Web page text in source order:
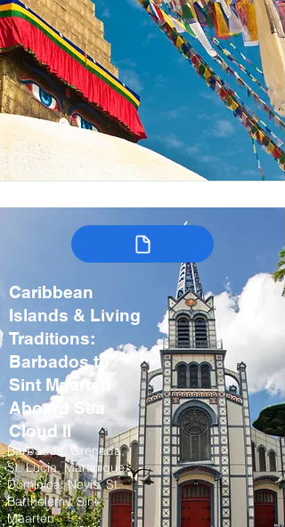
Caribbean
Islands & Living
Traditions:
Barbados to
Sint Maarten
Aboard Sea
Cloud II
Barbados, Grenada,
St. Lucia, Martinique,
Dominica, Nevis, St.
Barthelemy, Sint
Maarten